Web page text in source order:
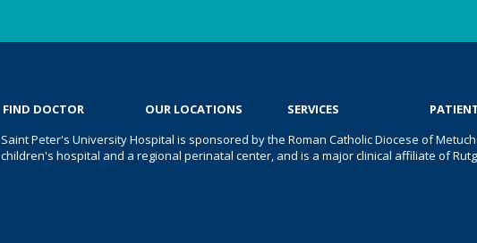
FIND DOCTOR OUR LOCATIONS SERVICES
Saint Peter's University Hospital is sponsored by the Roman Catholic Diocese of
children's hospital and a regional perinatal center, and is a major clinical affiliate of